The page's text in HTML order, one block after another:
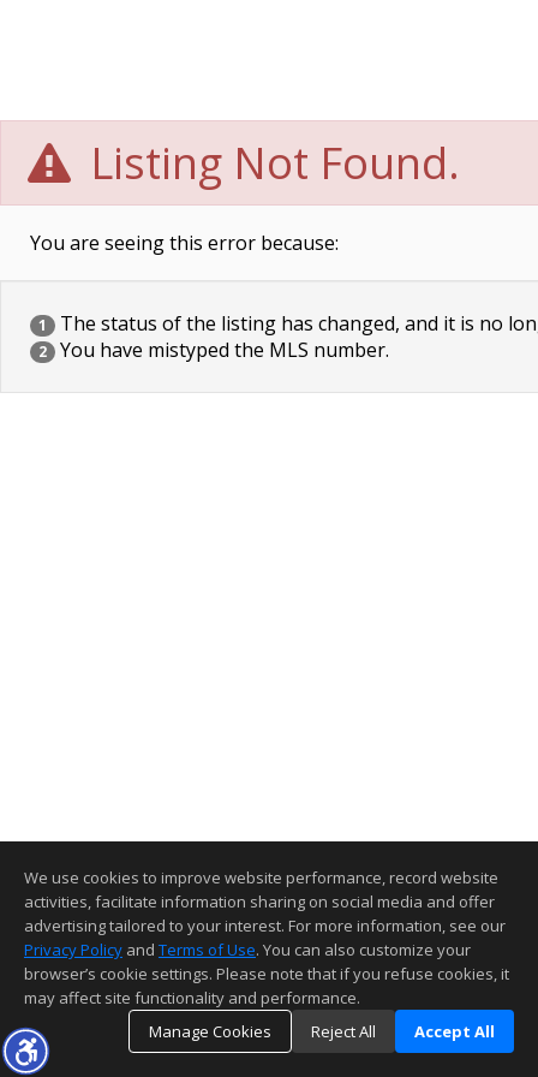
Listing Not Found.
You are seeing this error because:
1 The status of the listing has changed, and it is no
2 You have mistyped the MLS number.
We use cookies to improve website performance, record website
activities, facilitate information sharing on social media and offer
advertising tailored to your interest. For more information, see our
Privacy Policy and Terms of Use. You can also customize your
browser’s cookie settings. Please note that if you refuse cookies, it
may affect site functionality and performance.
Manage Cookies
Reject All Accept All